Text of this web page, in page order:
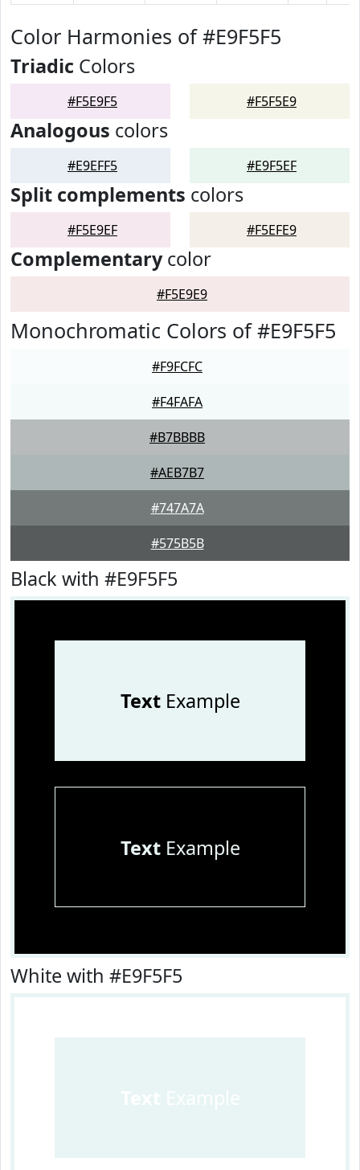
Color Harmonies of #E9F5F5
Triadic Colors
#F5E9F5 #F5F5E9
Analogous colors
#E9EFF5 #E9F5EF
Split complements colors
#F5E9EF #F5EFE9
Complementarycolor
#F5E9E9
Monochromatic Colors of #E9F5F5
#F9FCFC
#F4FAFA
#B7BBBB
#AEB7B7
#747A7A
#575B5B
Black with #E9F5F5
TextExample
TextExample
White with #E9F5F5